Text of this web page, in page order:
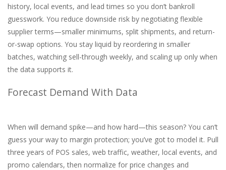
history, local events, and lead times so you don’t bankroll
guesswork. You reduce downside risk by negotiating flexible
supplier terms—smaller minimums, split shipments, and return-
or-swap options. You stay liquid by reordering in smaller
batches, watching sell-through weekly, and scaling up only when
the data supports it.
Forecast Demand With Data
When will demand spike—and how hard—this season? You can’t
guess your way to margin protection; you’ve got to model it. Pull
three years of POS sales, web traffic, weather, local events, and
promo calendars, then normalize for price changes and